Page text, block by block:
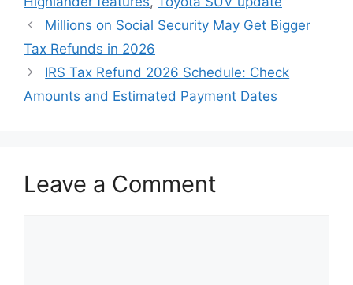
Millions on Social Security May Get Bigger
Tax Refunds in 2026
IRS Tax Refund 2026 Schedule: Check
Amounts and Estimated Payment Dates
Leave a Comment